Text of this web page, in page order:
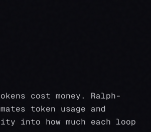
cost money. Ralph-
token usage and
into how much each loop